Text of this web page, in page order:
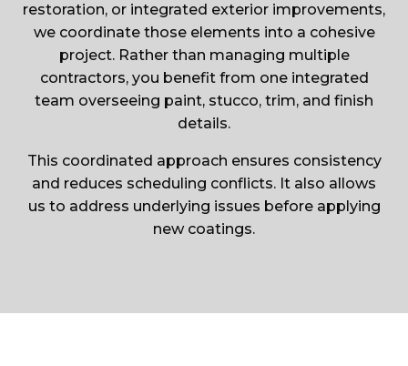
restoration, or integrated exterior improvements,
we coordinate those elements into a cohesive
project. Rather than managing multiple
contractors, you benefit from one integrated
team overseeing paint, stucco, trim, and finish
details.
This coordinated approach ensures consistency
and reduces scheduling conflicts. It also allows
us to address underlying issues before applying
new coatings.